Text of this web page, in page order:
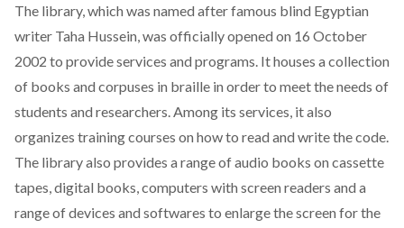
The library, which was named after famous blind Egyptian
writer Taha Hussein, was officially opened on 16 October
2002 to provide services and programs. It houses a collection
of books and corpuses in braille in order to meet the needs of
students and researchers. Among its services, it also
organizes training courses on how to read and write the code.
The library also provides a range of audio books on cassette
tapes, digital books, computers with screen readers and a
range of devices and softwares to enlarge the screen for the